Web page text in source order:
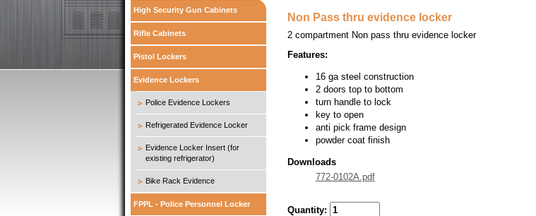
Non Pass thru evidence locker
2 compartment Non pass thru evidence locker
Features:
16 ga steel construction
2 doors top to bottom
turn handle to lock
key to open
anti pick frame design
powder coat finish
Downloads
772-0102A.pdf
Quantity:
High Security Gun Cabinets
Rifle Cabinets
Pistol Lockers
Evidence Lockers
Police Evidence Lockers
Refrigerated Evidence Locker
Evidence Locker Insert (for
existing refrigerator)
Bike Rack Evidence
FPPL - Police Personnel Locker